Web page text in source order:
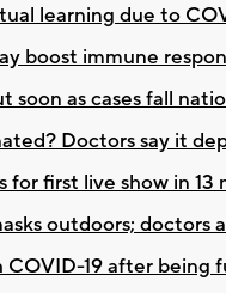
learning due to
boost immune
as cases fall
Doctors say it
first live show in 13
outdoors; doctors
COVID-19 after being